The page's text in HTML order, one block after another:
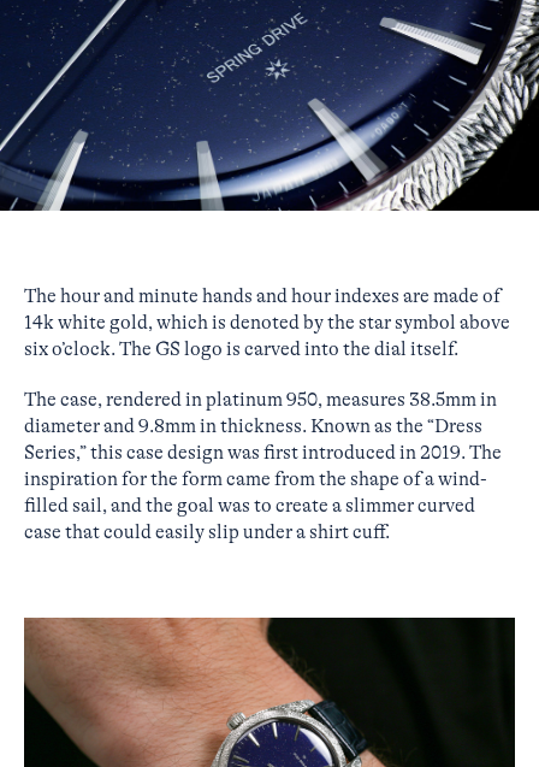
The hour and minute hands and hour indexes are made of
14k white gold, which is denoted by the star symbol above
six o’clock. The GS logo is carved into the dial itself.
The case, rendered in platinum 950, measures 38.5mm in
diameter and 9.8mm in thickness. Known as the “Dress
Series,” this case design was first introduced in 2019. The
inspiration for the form came from the shape of a wind-
filled sail, and the goal was to create a slimmer curved
case that could easily slip under a shirt cuff.